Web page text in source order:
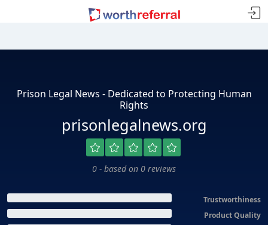
Prison Legal News - Dedicated to Protecting Human
Rights
prisonlegalnews.org
0 - based on 0 reviews
Trustworthiness
Product Quality